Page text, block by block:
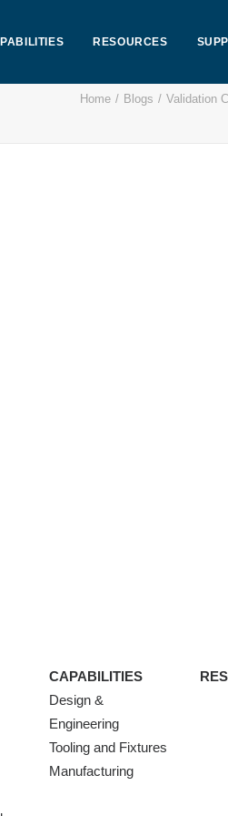
RESOURCES
Home Blogs Validation
CAPABILITIES
Design &
Engineering
Tooling and Fixtures
Manufacturing